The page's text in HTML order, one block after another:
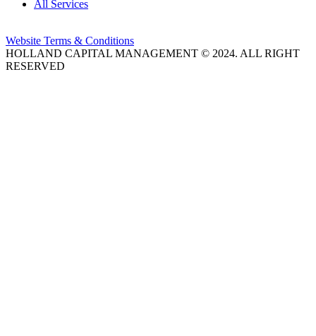
All Services
Website Terms & Conditions
HOLLAND CAPITAL MANAGEMENT © 2024. ALL RIGHT
RESERVED